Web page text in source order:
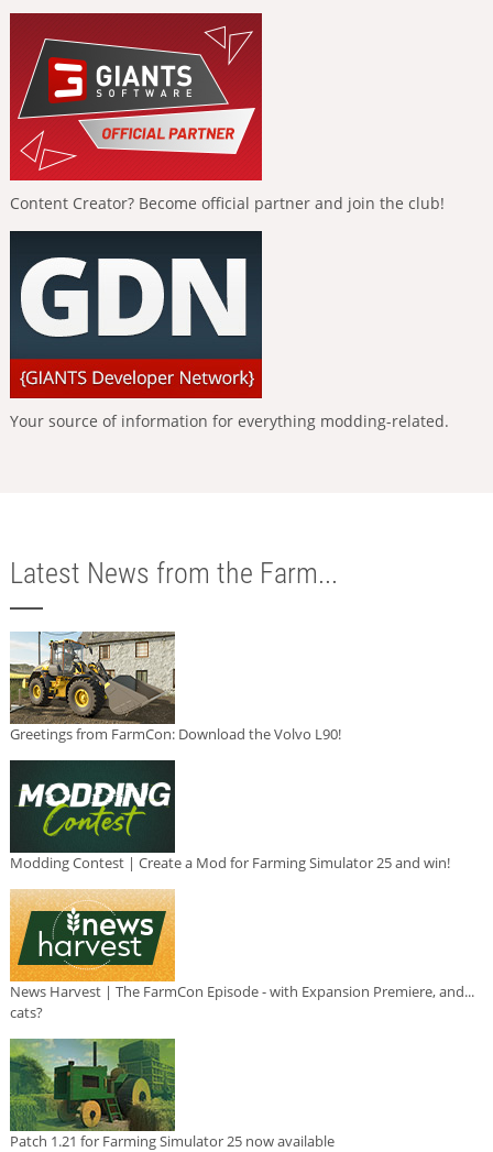
Content Creator? Become official partner and join the club!
Your source of information for everything modding-related.
Latest News from the Farm...
Greetings from FarmCon: Download the Volvo L90!
Modding Contest | Create a Mod for Farming Simulator 25 and win!
News Harvest | The FarmCon Episode - with Expansion Premiere, and...
cats?
Patch 1.21 for Farming Simulator 25 now available